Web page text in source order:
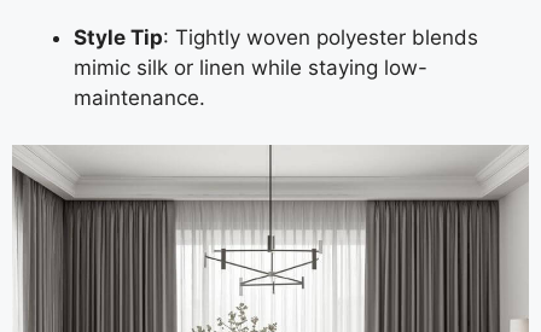
Style Tip: Tightly woven polyester blends
mimic silk or linen while staying low-
maintenance.